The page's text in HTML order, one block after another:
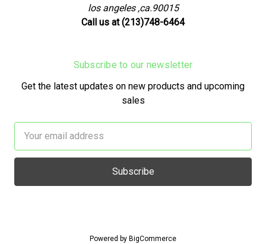
los angeles ,ca.90015
Call us at (213)748-6464
Subscribe to our newsletter
Get the latest updates on new products and upcoming
sales
Address
Powered by BigCommerce